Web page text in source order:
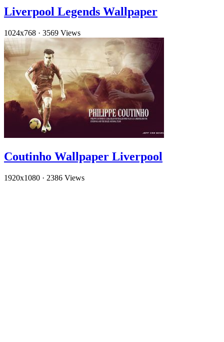
Liverpool Legends Wallpaper
1024x768 · 3569 Views
Coutinho Wallpaper Liverpool
1920x1080 · 2386 Views